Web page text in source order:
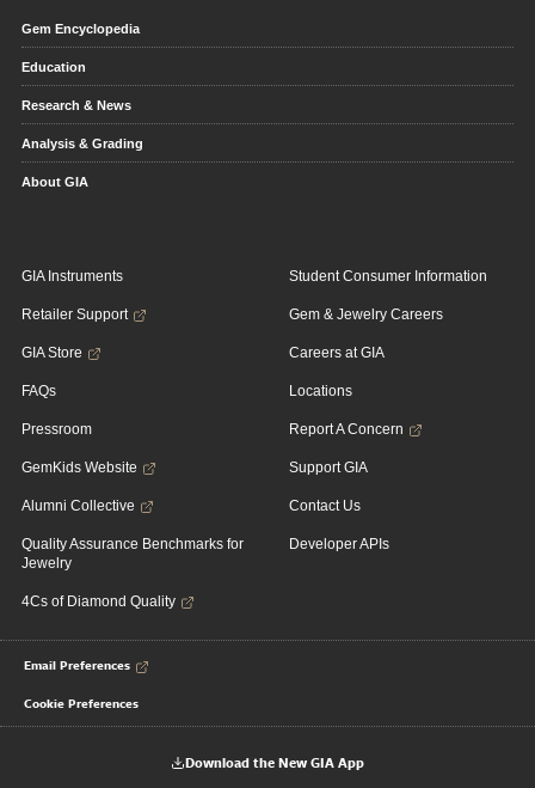
Gem Encyclopedia
Education
Research & News
Analysis & Grading
About GIA
GIA Instruments
Retailer Support
GIA Store
FAQs
Pressroom
GemKids Website
Alumni Collective
Quality Assurance Benchmarks for
Jewelry
4Cs of Diamond Quality
Student Consumer Information
Gem & Jewelry Careers
Careers at GIA
Locations
Report A Concern
Support GIA
Contact Us
Developer APIs
Email Preferences
Cookie Preferences
Download the New GIA App